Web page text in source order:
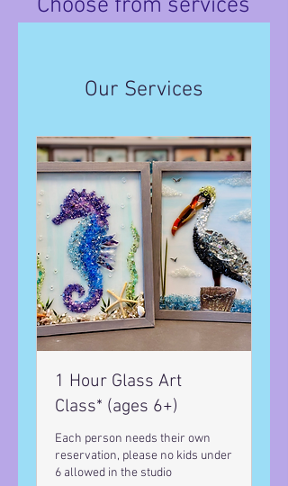
Choose from services
Our Services
1 Hour Glass Art
Class* (ages 6+)
Each person needs their own
reservation, please no kids under
6 allowed in the studio